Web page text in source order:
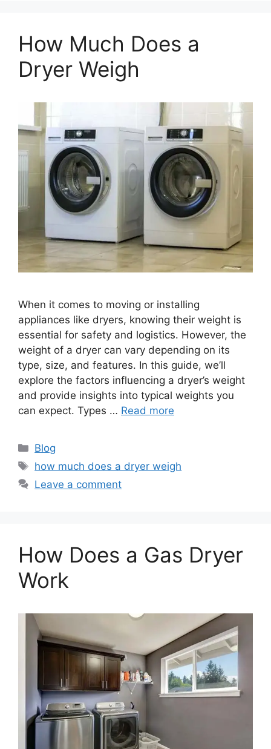
How Much Does a
Dryer Weigh
When it comes to moving or installing
appliances like dryers, knowing their weight is
essential for safety and logistics. However, the
weight of a dryer can vary depending on its
type, size, and features. In this guide, we’ll
explore the factors influencing a dryer’s weight
and provide insights into typical weights you
can expect. Types … Read more
Categories
Blog
Tags
how much does a dryer weigh
Leave a comment
How Does a Gas Dryer
Work